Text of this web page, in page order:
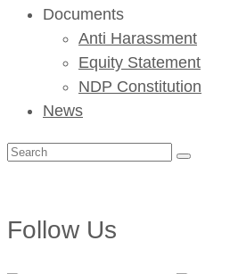
Documents
Anti Harassment
Equity Statement
NDP Constitution
News
Search
Follow Us